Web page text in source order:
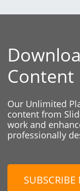
Content
Our Unlimited
content from
work and
professionally